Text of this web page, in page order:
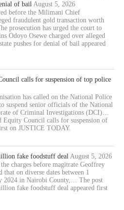
of bail August 5, 2026
before the Milimani Chief
fraudulent gold transaction worth
prosecution has urged the court to
Odoyo Osewe charged over alleged
pushes for denial of bail appeared
calls for suspension of top police
has called on the National Police
suspend senior officials of the National
of Criminal Investigations (DCI)…
Equity Council calls for suspension of
on JUSTICE TODAY.
fake foodstuff deal August 5, 2026
charges before magitrate Geoffrey
that on diverse dates between 1
2024 in Nairobi County,… The post
fake foodstuff deal appeared first